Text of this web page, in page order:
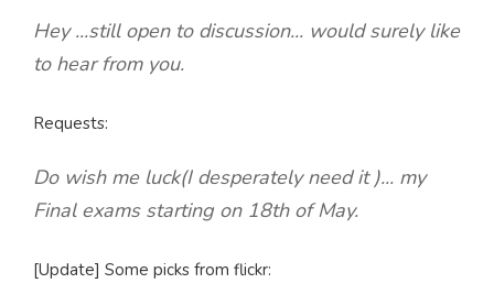
Hey ...still open to discussion... would surely like
to hear from you.
Requests:
Do wish me luck(I desperately need it )... my
Final exams starting on 18th of May.
[Update] Some picks from flickr: